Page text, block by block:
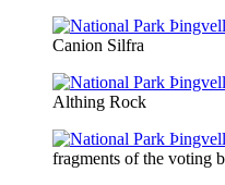
Canion Silfra
Althing Rock
fragments of the voting